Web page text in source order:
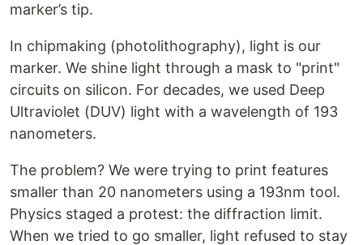
marker’s tip.
In chipmaking (photolithography), light is our
marker. We shine light through a mask to "print"
circuits on silicon. For decades, we used Deep
Ultraviolet (DUV) light with a wavelength of 193
nanometers.
The problem? We were trying to print features
smaller than 20 nanometers using a 193nm tool.
Physics staged a protest: the diffraction limit.
When we tried to go smaller, light refused to stay